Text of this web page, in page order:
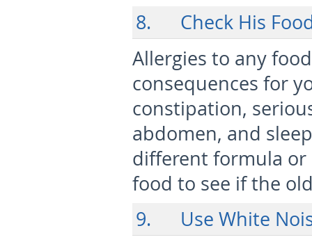
8. Check His
Allergies to any
consequences for
constipation,
abdomen, and
different formula
food to see if the
9. Use White